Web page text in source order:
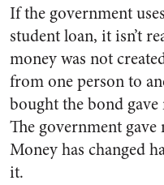
If the government
student loan, it isn’t
money was not
from one person to
bought the bond
The government
Money has changed
it.